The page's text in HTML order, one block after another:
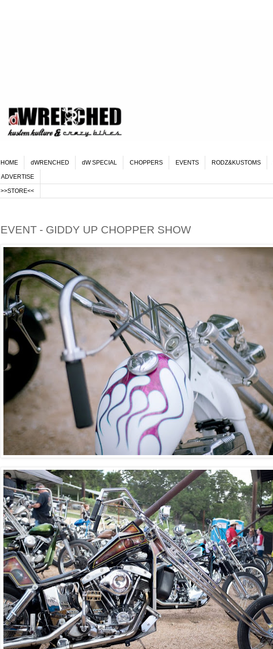
HOME dWRENCHED dW SPECIAL CHOPPERS EVENTS RODZ&KUSTOMS
ADVERTISE
>>STORE<<
EVENT - GIDDY UP CHOPPER SHOW